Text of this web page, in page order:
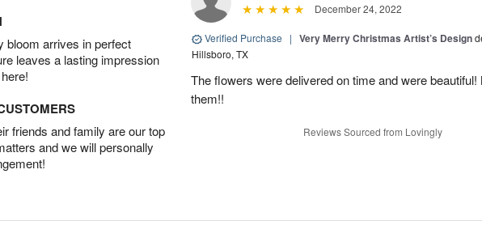
bloom arrives in perfect
leaves a lasting impression
friends and family are our top
and we will personally
December 24, 2022
Verified Purchase | Very Merry Christmas Artist’s Design
Hillsboro, TX
The flowers were delivered on time and were
them!!
Reviews Sourced from Lovingly